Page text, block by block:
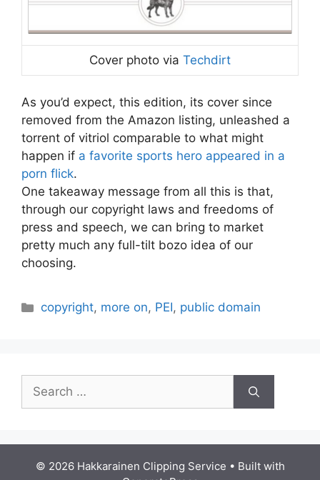
Cover photo via Techdirt
As you’d expect, this edition, its cover since
removed from the Amazon listing, unleashed a
torrent of vitriol comparable to what might
happen if a favorite sports hero appeared in a
porn flick.
One takeaway message from all this is that,
through our copyright laws and freedoms of
press and speech, we can bring to market
pretty much any full-tilt bozo idea of our
choosing.
Categories
copyright, more on, PEI, public domain
Search
for:
© 2026 Hakkarainen Clipping Service • Built with